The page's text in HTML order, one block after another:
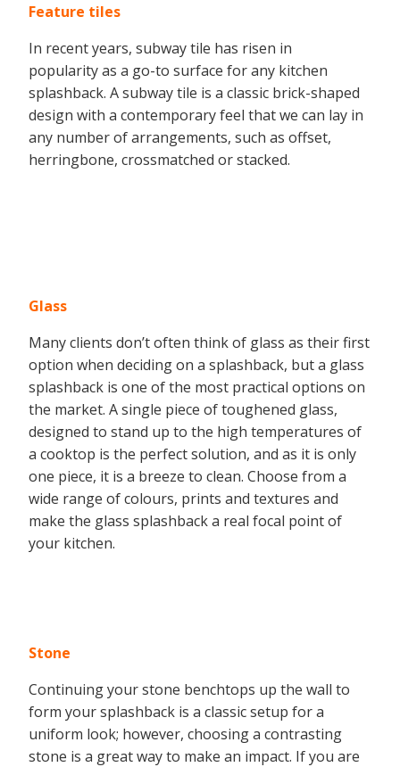
Feature tiles
In recent years, subway tile has risen in
popularity as a go-to surface for any kitchen
splashback. A subway tile is a classic brick-shaped
design with a contemporary feel that we can lay in
any number of arrangements, such as offset,
herringbone, crossmatched or stacked.
Glass
Many clients don’t often think of glass as their first
option when deciding on a splashback, but a glass
splashback is one of the most practical options on
the market. A single piece of toughened glass,
designed to stand up to the high temperatures of
a cooktop is the perfect solution, and as it is only
one piece, it is a breeze to clean. Choose from a
wide range of colours, prints and textures and
make the glass splashback a real focal point of
your kitchen.
Stone
Continuing your stone benchtops up the wall to
form your splashback is a classic setup for a
uniform look; however, choosing a contrasting
stone is a great way to make an impact. If you are